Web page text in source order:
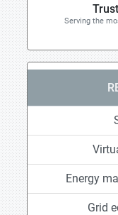
Serving the
Energy
Grid